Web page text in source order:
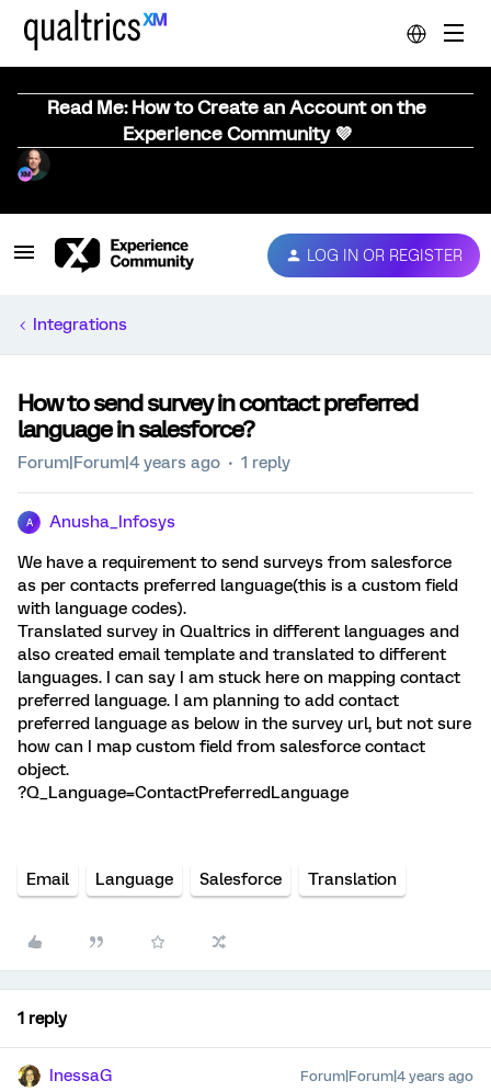
Read Me: How to Create an Account on the
Experience Community 💜
LOG IN OR REGISTER
Integrations
How to send survey in contact preferred
language in salesforce?
Forum|Forum|4 years ago 1 reply
A Anusha_Infosys
We have a requirement to send surveys from salesforce
as per contacts preferred language(this is a custom field
with language codes).
Translated survey in Qualtrics in different languages and
also created email template and translated to different
languages. I can say I am stuck here on mapping contact
preferred language. I am planning to add contact
preferred language as below in the survey url, but not sure
how can I map custom field from salesforce contact
object.
?Q_Language=ContactPreferredLanguage
Email Language Salesforce Translation
1 reply
InessaG Forum|Forum|4 years ago